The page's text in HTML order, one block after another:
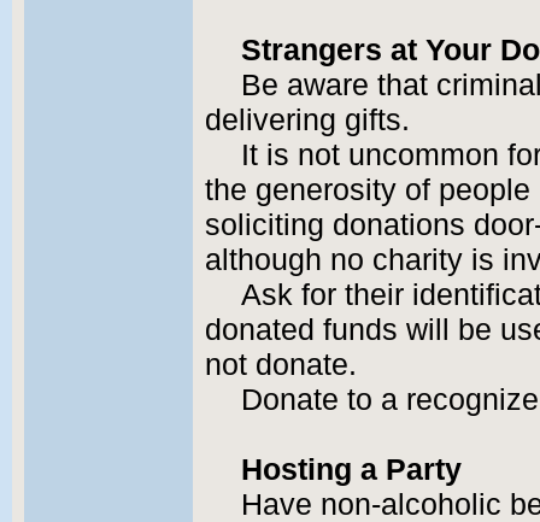
Strangers at Your
Be aware that
delivering gifts.
It is not uncommon
the generosity of
soliciting donations
although no charity is
Ask for their
donated funds will be
not donate.
Donate to a
Hosting a Party
Have non-alcoholic